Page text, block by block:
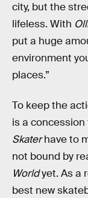
city, but the
lifeless. With
put a huge
environment
places.”
To keep the
is a
Skaterhave to
not bound by
Worldyet. As a
best new